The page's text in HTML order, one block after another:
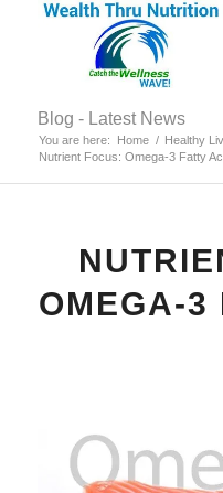
Blog - Latest News
You are here: Home / Healthy
Nutrient Focus: Omega-3 Fatty
OMEGA-3